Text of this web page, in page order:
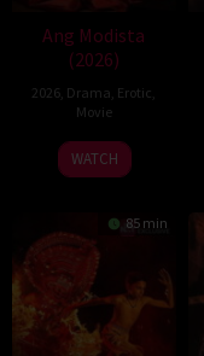
Ang Modista
(2026)
2026 Drama Erotic
Movie
WATCH
85 min